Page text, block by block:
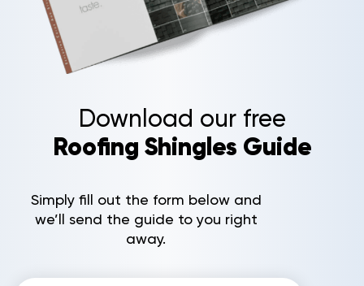
Download our free
Roofing Shingles Guide
Simply fill out the form below and
we’ll send the guide to you right
away.